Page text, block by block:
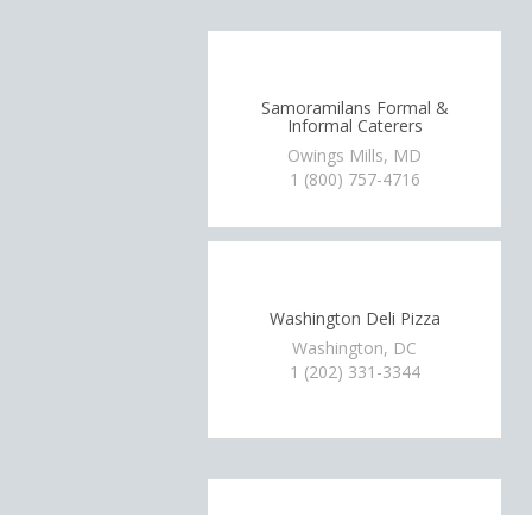
Samoramilans Formal &
Informal Caterers
Owings Mills, MD
1 (800) 757-4716
Washington Deli Pizza
Washington, DC
1 (202) 331-3344